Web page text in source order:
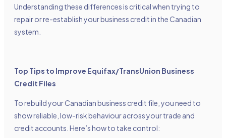
Understanding these differences is critical when trying to
repair or re-establish your business credit in the Canadian
system.
Top Tips to Improve Equifax/TransUnion Business
Credit Files
To rebuild your Canadian business credit file, you need to
show reliable, low-risk behaviour across your trade and
credit accounts. Here’s how to take control: